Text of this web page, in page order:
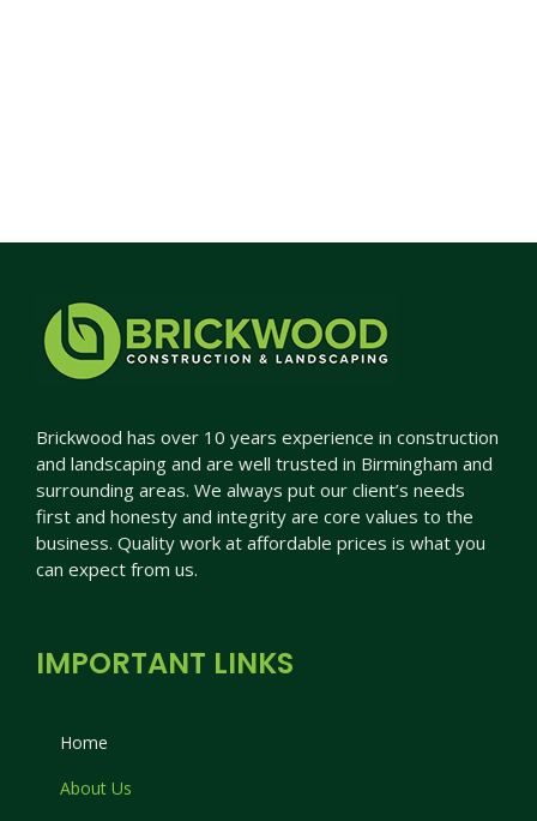
Brickwood has over 10 years experience in construction
and landscaping and are well trusted in Birmingham and
surrounding areas. We always put our client’s needs
first and honesty and integrity are core values to the
business. Quality work at affordable prices is what you
can expect from us.
IMPORTANT LINKS
Home
About Us